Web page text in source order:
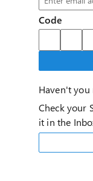
Code
Haven't you
Check your
it in the